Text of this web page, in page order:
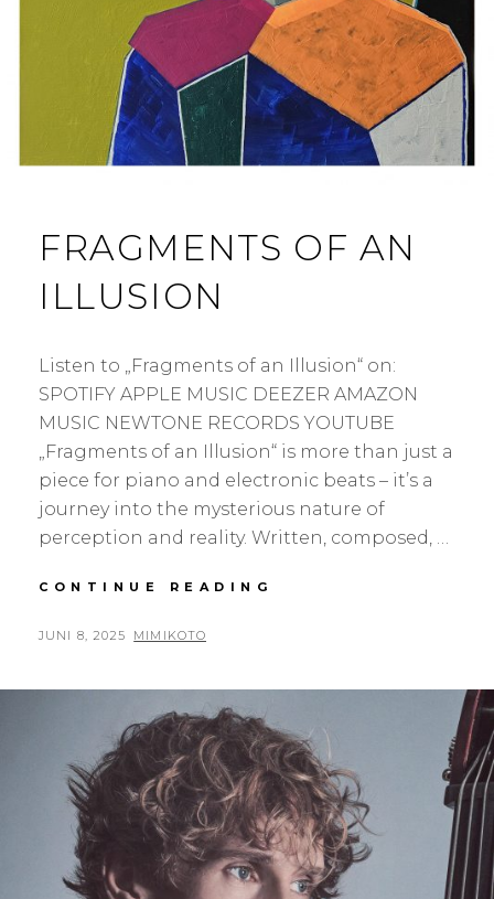
FRAGMENTS OF AN
ILLUSION
Listen to „Fragments of an Illusion“ on:
SPOTIFY APPLE MUSIC DEEZER AMAZON
MUSIC NEWTONE RECORDS YOUTUBE
„Fragments of an Illusion“ is more than just a
piece for piano and electronic beats – it’s a
journey into the mysterious nature of
perception and reality. Written, composed, …
CONTINUE READING
POSTED
JUNI 8, 2025 BY
MIMIKOTO